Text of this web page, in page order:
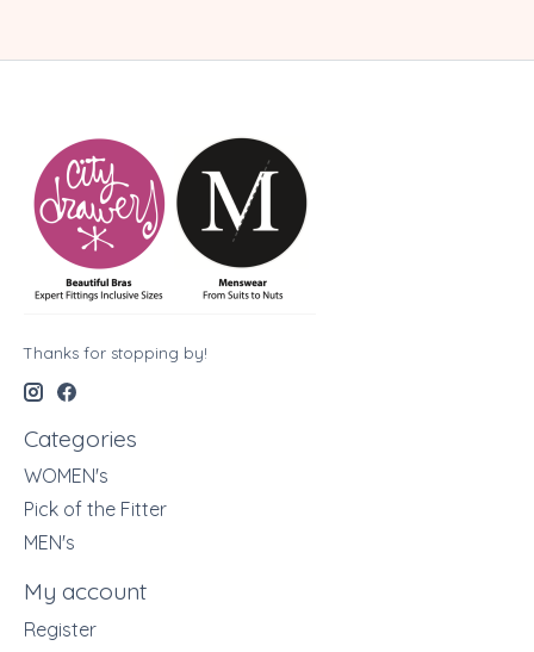
Thanks for stopping by!
Categories
WOMEN's
Pick of the Fitter
MEN's
My account
Register